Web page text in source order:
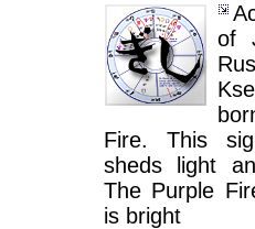
of
Fire. This
sheds light
The Purple
is bright